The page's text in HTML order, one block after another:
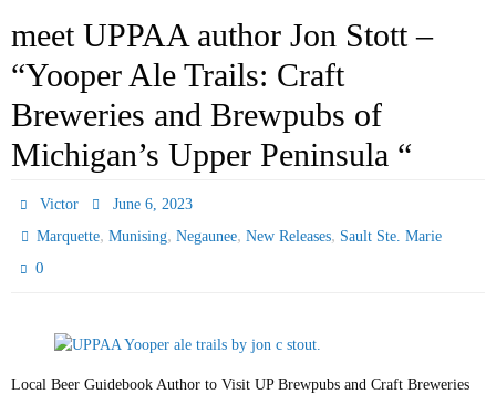
meet UPPAA author Jon Stott –
“Yooper Ale Trails: Craft
Breweries and Brewpubs of
Michigan’s Upper Peninsula “
Victor
June 6, 2023
Marquette,Munising,Negaunee,New Releases, Sault Ste. Marie
0
Local Beer Guidebook Author to Visit UP Brewpubs and Craft Breweries